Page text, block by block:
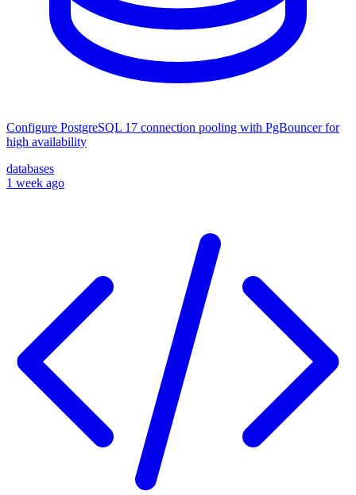
Configure PostgreSQL 17 connection pooling with PgBouncer for
high availability
databases
1 week ago